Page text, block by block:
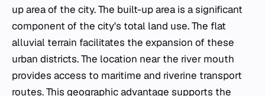
up area of the city. The built-up area is a significant
component of the city's total land use. The flat
alluvial terrain facilitates the expansion of these
urban districts. The location near the river mouth
provides access to maritime and riverine transport
routes. This geographic advantage supports the